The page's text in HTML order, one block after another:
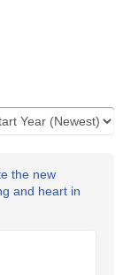
the new
and heart in